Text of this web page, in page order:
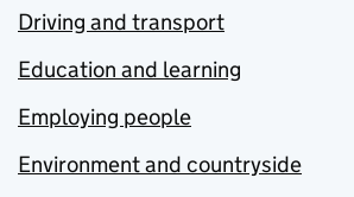
Driving and transport
Education and learning
Employing people
Environment and countryside